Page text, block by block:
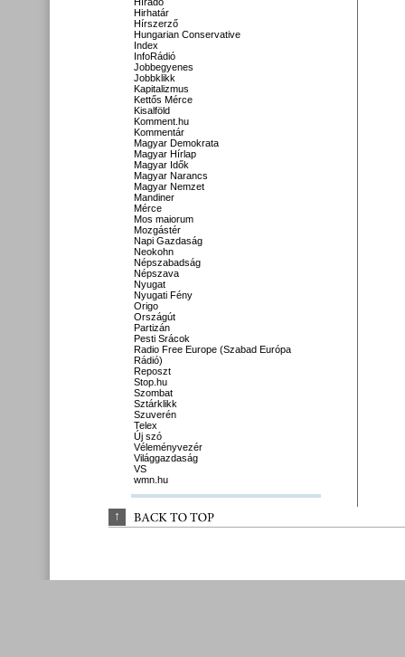
Hirhatár
Hírszerző
Hungarian Conservative
Index
InfoRádió
Jobbegyenes
Jobbklikk
Kapitalizmus
Kettős Mérce
Kisalföld
Komment.hu
Kommentár
Magyar Demokrata
Magyar Hírlap
Magyar Idők
Magyar Narancs
Magyar Nemzet
Mandiner
Mérce
Mos maiorum
Mozgástér
Napi Gazdaság
Neokohn
Népszabadság
Népszava
Nyugat
Nyugati Fény
Origo
Országút
Partizán
Pesti Srácok
Radio Free Europe (Szabad Európa
Rádió)
Reposzt
Stop.hu
Szombat
Sztárklikk
Szuverén
Telex
Új szó
Véleményvezér
Világgazdaság
VS
wmn.hu
↑ BACK TO TOP